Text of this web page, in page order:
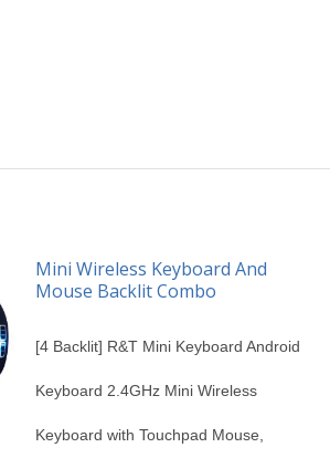
Mini Wireless Keyboard And
Mouse Backlit Combo
[4 Backlit] R&T Mini Keyboard Android
Keyboard 2.4GHz Mini Wireless
Keyboard with Touchpad Mouse,